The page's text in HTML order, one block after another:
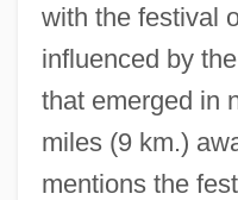
with the festival
influenced by
that emerged in
miles (9 km.)
mentions the